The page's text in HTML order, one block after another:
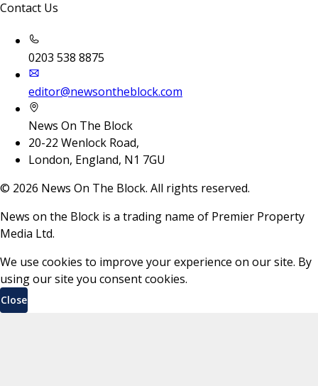
Contact Us
0203 538 8875
editor@newsontheblock.com
News On The Block
20-22 Wenlock Road,
London, England, N1 7GU
© 2026 News On The Block. All rights reserved.
News on the Block is a trading name of Premier Property
Media Ltd.
We use cookies to improve your experience on our site. By
using our site you consent cookies.
Close